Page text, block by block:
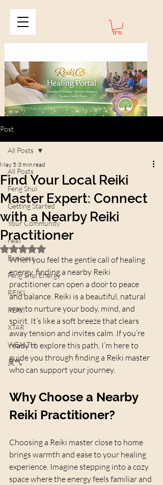
Post
All Posts
Feng Shui
Getting Started
Your Community
reiki
Business
Feng Shui Energy
REIKI
REIKI
XTAR
WEALTH
灵气
All Posts
Find Your Local Reiki
Master Expert: Connect
with a Nearby Reiki
Practitioner
May 5 3 min read
Rated NaN out of 5 stars.
When you feel the gentle call of healing
energy, finding a nearby Reiki
practitioner can open a door to peace
and balance. Reiki is a beautiful, natural
way to nurture your body, mind, and
spirit. It’s like a soft breeze that clears
away tension and invites calm. If you’re
ready to explore this path, I’m here to
guide you through finding a Reiki master
who can support your journey.
Why Choose a Nearby
Reiki Practitioner?
Choosing a Reiki master close to home
brings warmth and ease to your healing
experience. Imagine stepping into a cozy
space where the energy feels familiar and